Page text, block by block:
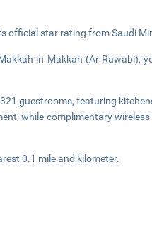
official star rating from Saudi
in Makkah (Ar Rawabi),
guestrooms, featuring
while complimentary
0.1 mile and kilometer.